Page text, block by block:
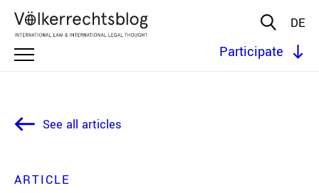
DE
Participate
See all articles
ARTICLE